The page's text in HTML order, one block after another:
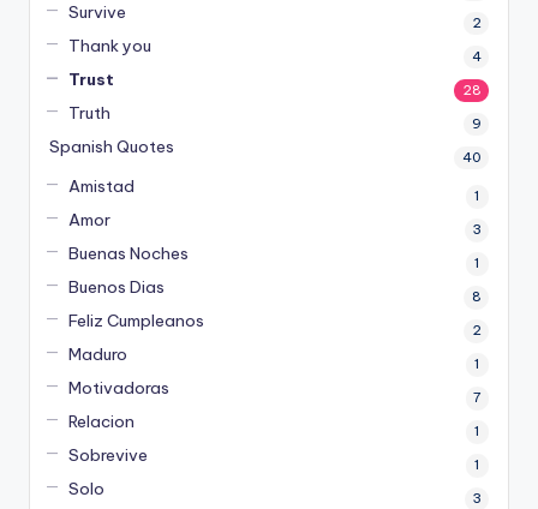
Survive 2
Thank you 4
Trust 28
Truth 9
Spanish Quotes 40
Amistad 1
Amor 3
Buenas Noches 1
Buenos Dias 8
Feliz Cumpleanos 2
Maduro 1
Motivadoras 7
Relacion 1
Sobrevive 1
Solo 3